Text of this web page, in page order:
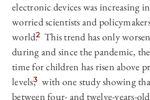
electronic devices was increasing
worried scientists and
world.2 This trend has only
during and since the pandemic,
time for children has risen above
levels,3 with one study showing
between four- and twelve-years-